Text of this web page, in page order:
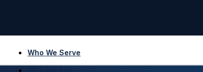
Who We Serve